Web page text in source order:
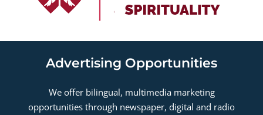
Advertising Opportunities
We offer bilingual, multimedia marketing
opportunities through newspaper, digital and radio